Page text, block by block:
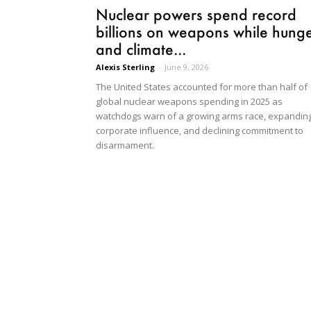
Nuclear powers spend record
billions on weapons while
and climate...
Alexis Sterling - June 9, 2026
The United States accounted for more than half of
global nuclear weapons spending in 2025 as
watchdogs warn of a growing arms race,
corporate influence, and declining commitment to
disarmament.